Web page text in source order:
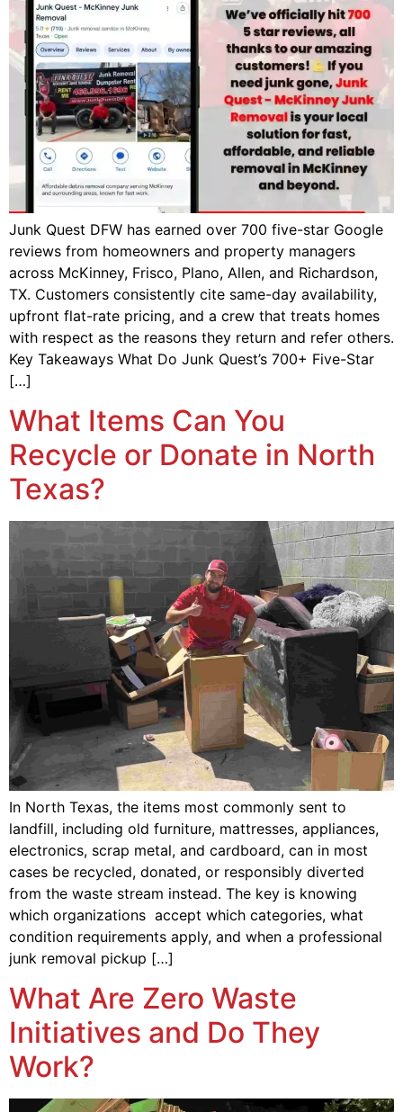
Junk Quest DFW has earned over 700 five-star Google
reviews from homeowners and property managers
across McKinney, Frisco, Plano, Allen, and Richardson,
TX. Customers consistently cite same-day availability,
upfront flat-rate pricing, and a crew that treats homes
with respect as the reasons they return and refer others.
Key Takeaways What Do Junk Quest’s 700+ Five-Star
[…]
What Items Can You
Recycle or Donate in North
Texas?
In North Texas, the items most commonly sent to
landfill, including old furniture, mattresses, appliances,
electronics, scrap metal, and cardboard, can in most
cases be recycled, donated, or responsibly diverted
from the waste stream instead. The key is knowing
which organizations accept which categories, what
condition requirements apply, and when a professional
junk removal pickup […]
What Are Zero Waste
Initiatives and Do They
Work?